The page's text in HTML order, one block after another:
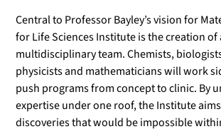
Central to Professor Bayley’s vision for
for Life Sciences Institute is the creation of
multidisciplinary team. Chemists,
physicists and mathematicians will work
push programs from concept to clinic. By
expertise under one roof, the Institute
discoveries that would be impossible